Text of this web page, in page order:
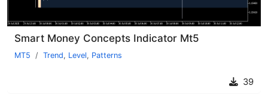
Smart Money Concepts Indicator Mt5
MT5 Trend, Level, Patterns
39